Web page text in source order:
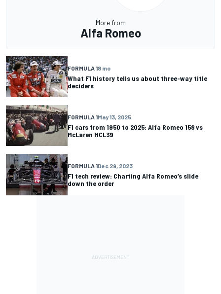
More from
Alfa Romeo
FORMULA 18 mo
What F1 history tells us about three-way title
deciders
FORMULA 1May 13, 2025
F1 cars from 1950 to 2025: Alfa Romeo 158 vs
McLaren MCL39
FORMULA 1Dec 29, 2023
F1 tech review: Charting Alfa Romeo’s slide
down the order